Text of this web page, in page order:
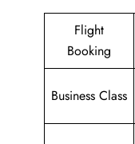
Flight
Booking
Business Class